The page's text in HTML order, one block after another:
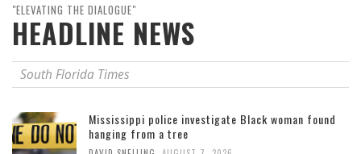
"ELEVATING THE DIALOGUE"
HEADLINE NEWS
South Florida Times
Mississippi police investigate Black woman found
hanging from a tree